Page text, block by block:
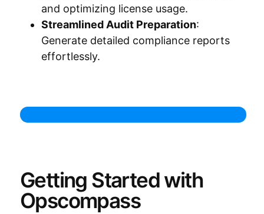
and optimizing license usage.
Streamlined Audit Preparation:
Generate detailed compliance reports
effortlessly.
Getting Started with
Opscompass